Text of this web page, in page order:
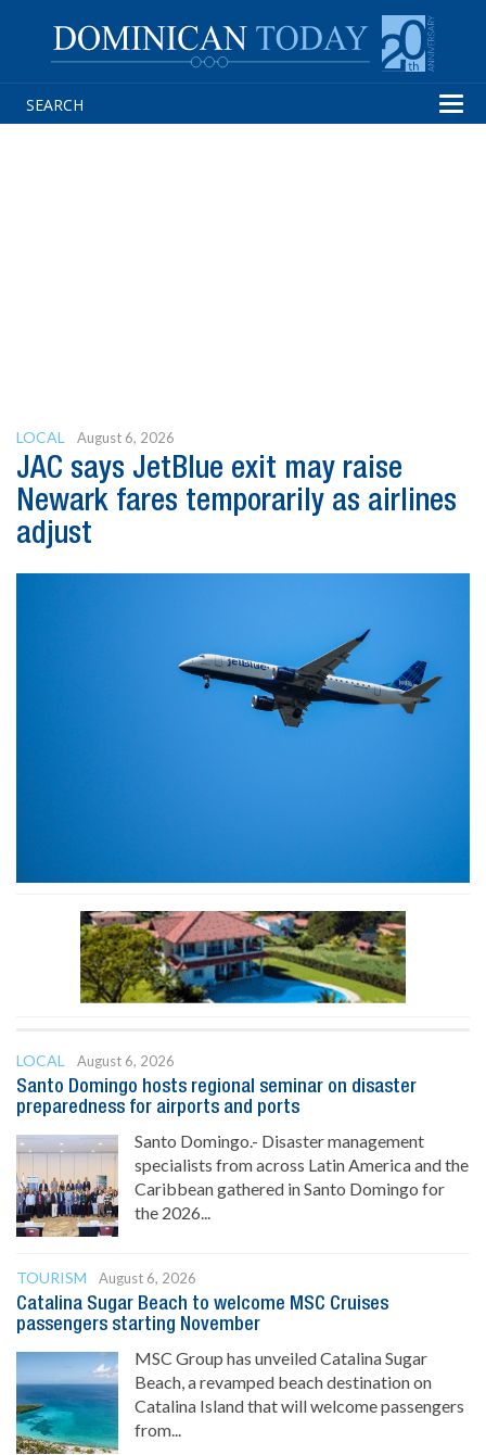
LOCAL August 6, 2026
JAC says JetBlue exit may raise
Newark fares temporarily as airlines
adjust
LOCAL
August 6, 2026
Santo Domingo hosts regional seminar on disaster
preparedness for airports and ports
Santo Domingo.- Disaster management
specialists from across Latin America and the
Caribbean gathered in Santo Domingo for
the 2026...
TOURISM
August 6, 2026
Catalina Sugar Beach to welcome MSC Cruises
passengers starting November
MSC Group has unveiled Catalina Sugar
Beach, a revamped beach destination on
Catalina Island that will welcome passengers
from...